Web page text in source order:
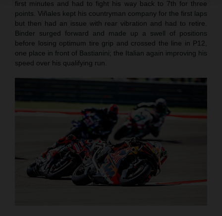
first minutes and had to fight his way back to 7th for three
points. Viñales kept his countryman company for the first laps
but then had an issue with rear vibration and had to retire.
Binder surged forward and made up a swell of positions
before losing optimum tire grip and crossed the line in P12,
one place in front of Bastianini; the Italian again improving his
speed over his qualifying run.